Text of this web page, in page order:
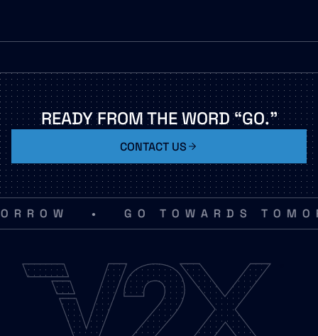
READYFROMTHE WORD “GO.”
CONTACT US
• GO TOWARDS